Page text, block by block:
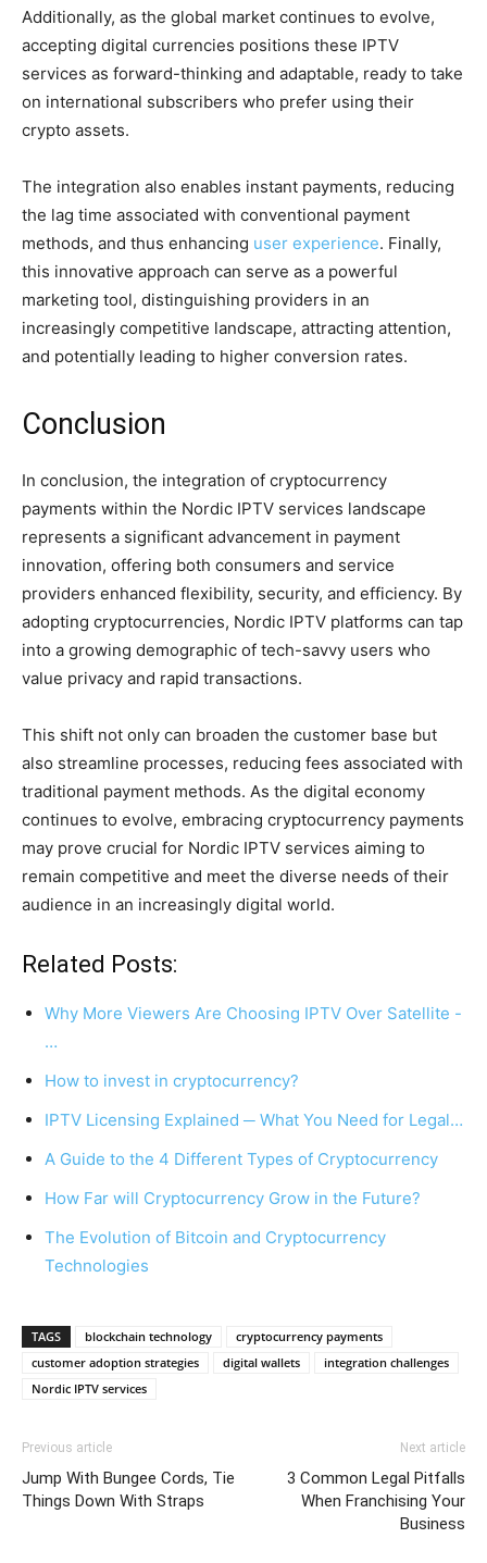
Additionally, as the global market continues to evolve,
accepting digital currencies positions these IPTV
services as forward-thinking and adaptable, ready to take
on international subscribers who prefer using their
crypto assets.
The integration also enables instant payments, reducing
the lag time associated with conventional payment
methods, and thus enhancing user experience. Finally,
this innovative approach can serve as a powerful
marketing tool, distinguishing providers in an
increasingly competitive landscape, attracting attention,
and potentially leading to higher conversion rates.
Conclusion
In conclusion, the integration of cryptocurrency
payments within the Nordic IPTV services landscape
represents a significant advancement in payment
innovation, offering both consumers and service
providers enhanced flexibility, security, and efficiency. By
adopting cryptocurrencies, Nordic IPTV platforms can tap
into a growing demographic of tech-savvy users who
value privacy and rapid transactions.
This shift not only can broaden the customer base but
also streamline processes, reducing fees associated with
traditional payment methods. As the digital economy
continues to evolve, embracing cryptocurrency payments
may prove crucial for Nordic IPTV services aiming to
remain competitive and meet the diverse needs of their
audience in an increasingly digital world.
Related Posts:
Why More Viewers Are Choosing IPTV Over Satellite -
…
How to invest in cryptocurrency?
IPTV Licensing Explained ─ What You Need for Legal…
A Guide to the 4 Different Types of Cryptocurrency
How Far will Cryptocurrency Grow in the Future?
The Evolution of Bitcoin and Cryptocurrency
Technologies
TAGS blockchain technology
cryptocurrency payments
customer adoption strategies
digital wallets
integration challenges
Nordic IPTV services
Previous article
Jump With Bungee Cords, Tie
Things Down With Straps
Next article
3 Common Legal Pitfalls
When Franchising Your
Business